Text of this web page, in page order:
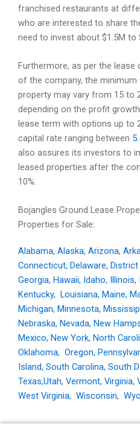
franchised restaurants at
who are interested to share
need to invest about $1.5M to
Furthermore, as per the
of the company, the
property may vary from 15 to
depending on the profit
lease term with options up to
capital rate ranging between
also assures its investors to
leased properties after the
10%.
Bojangles Ground Lease
Properties for Sale:
Alabama, Alaska, Arizona,
Connecticut, Delaware,
Georgia, Hawaii, Idaho, Illinois,
Kentucky, Louisiana, Maine,
Michigan, Minnesota,
Nebraska, Nevada, New
Mexico, New York, North
Oklahoma, Oregon,
Island, South Carolina, South
Texas,Utah, Vermont, Virginia,
West Virginia, Wisconsin,